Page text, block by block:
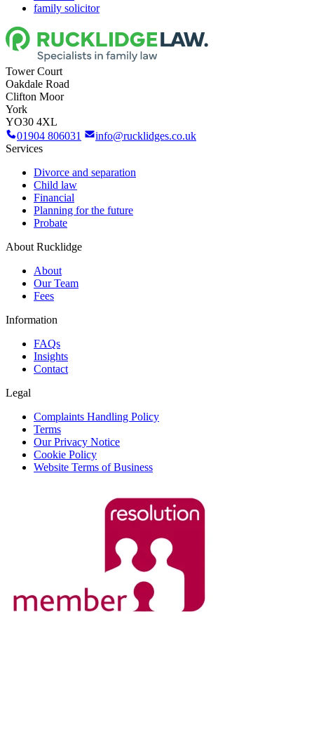
family solicitor
Tower Court
Oakdale Road
Clifton Moor
York
YO30 4XL
01904 806031
info@rucklidges.co.uk
Services
Divorce and separation
Child law
Financial
Planning for the future
Probate
About Rucklidge
About
Our Team
Fees
Information
FAQs
Insights
Contact
Legal
Complaints Handling Policy
Terms
Our Privacy Notice
Cookie Policy
Website Terms of Business